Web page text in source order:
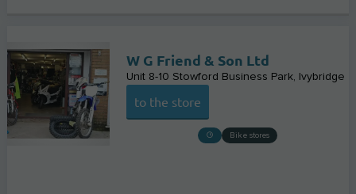
W G Friend & Son Ltd
Unit 8-10 Stowford Business Park Ivybridge
to the store
Bike stores